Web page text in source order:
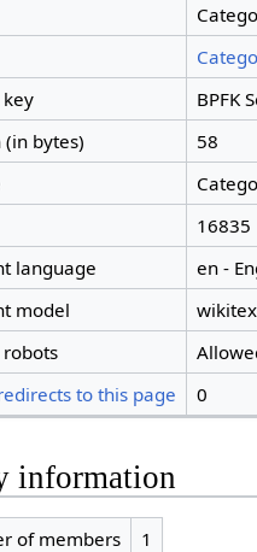
BPFK
(in bytes)
58
16835
language
en -
model
to this page
0
information
of members
1